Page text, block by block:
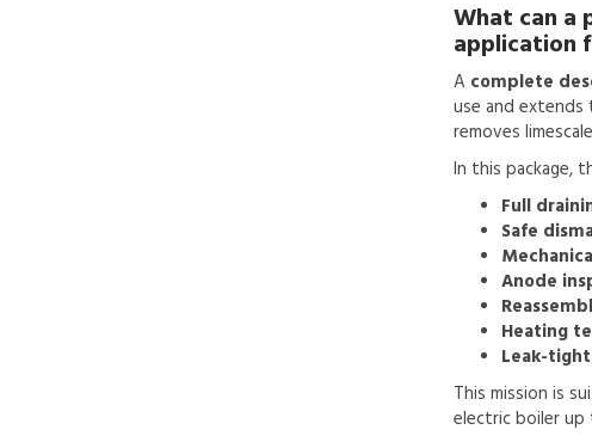
What can a
application
A complete
use and
removes
In this package,
Full
Safe
Anode
Heating
Leak-
This mission is
electric boiler up